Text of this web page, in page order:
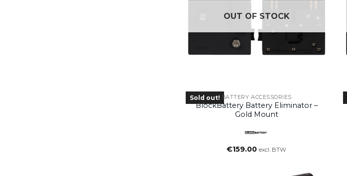
OUT OF STOCK
Sold out! BATTERY ACCESSORIES
BlockBattery Battery Eliminator –
Gold Mount
€159.00 excl. BTW